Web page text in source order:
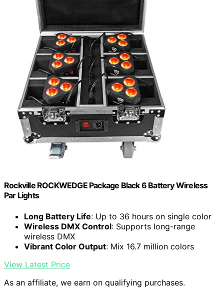
Rockville ROCKWEDGE Package Black 6 Battery Wireless
Par Lights
Long Battery Life: Up to 36 hours on single color
Wireless DMX Control: Supports long-range
wireless DMX
Vibrant Color Output: Mix 16.7 million colors
View Latest Price
As an affiliate, we earn on qualifying purchases.